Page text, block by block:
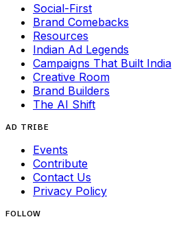
Social-First
Brand Comebacks
Resources
Indian Ad Legends
Campaigns That Built India
Creative Room
Brand Builders
The AI Shift
AD TRIBE
Events
Contribute
Contact Us
Privacy Policy
FOLLOW